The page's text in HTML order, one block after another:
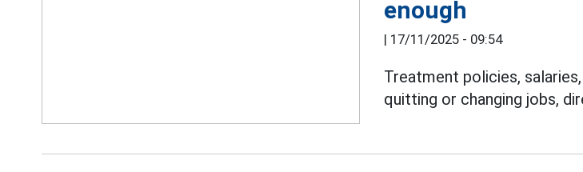
enough
| 17/11/2025 - 09:54
Treatment policies, salaries,
quitting or changing jobs,